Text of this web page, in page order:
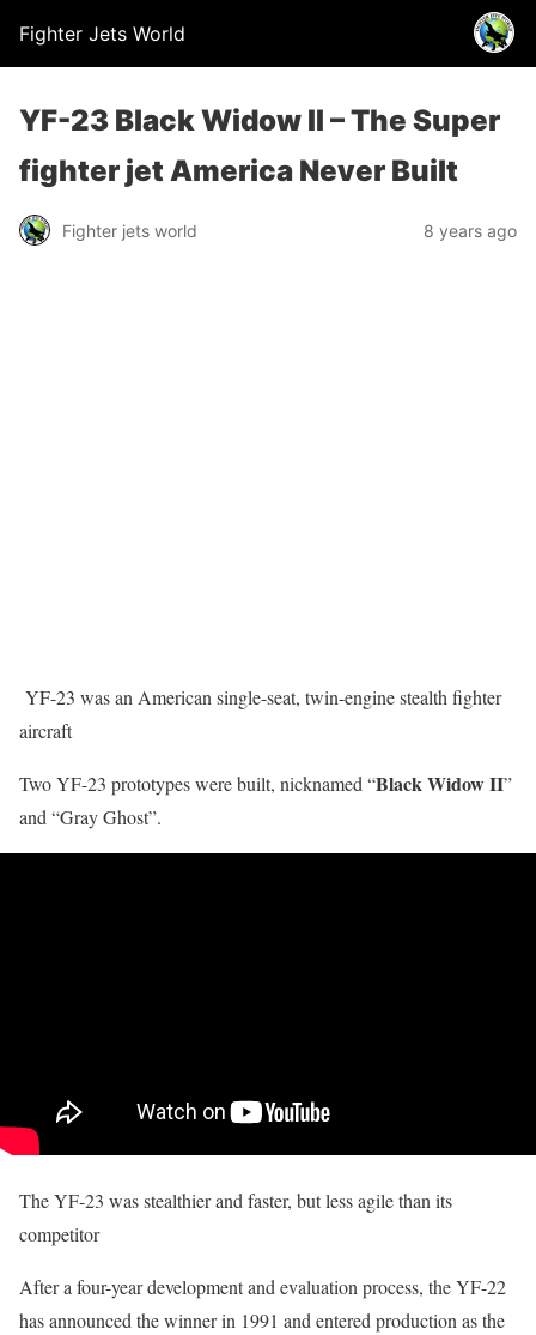
Fighter Jets World
YF-23 Black Widow II – The Super
fighter jet America Never Built
Fighter jets world 8 years ago
YF-23 was an American single-seat, twin-engine stealth fighter
aircraft
Two YF-23 prototypes were built, nicknamed “Black Widow II”
and “Gray Ghost”.
The YF-23 was stealthier and faster, but less agile than its
competitor
After a four-year development and evaluation process, the YF-22
has announced the winner in 1991 and entered production as the